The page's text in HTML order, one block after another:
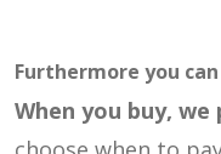
Furthermore you
When you buy,